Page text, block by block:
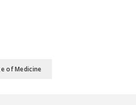
of Medicine